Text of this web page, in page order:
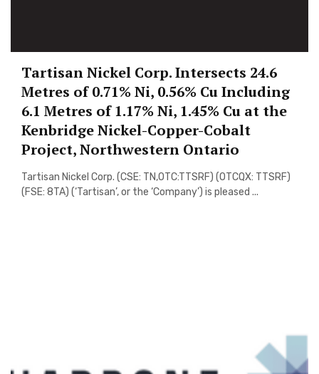
Tartisan Nickel Corp. Intersects 24.6
Metres of 0.71% Ni, 0.56% Cu Including
6.1 Metres of 1.17% Ni, 1.45% Cu at the
Kenbridge Nickel-Copper-Cobalt
Project, Northwestern Ontario
Tartisan Nickel Corp. (CSE: TN,OTC:TTSRF) (OTCQX: TTSRF)
(FSE: 8TA) (‘Tartisan’, or the ‘Company’) is pleased ...